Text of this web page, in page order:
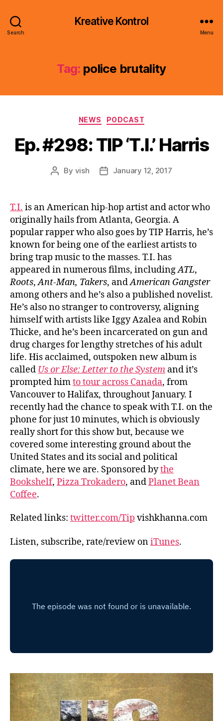
Search
Kreative Kontrol
Menu
Tag: police brutality
Categories
NEWS PODCAST
Ep. #298: TIP ‘T.I.’ Harris
Post
By vish
PostJanuary 12, 2017
T.I. is an American hip-hop artist and actor who
originally hails from Atlanta, Georgia. A
popular rapper who also goes by TIP Harris, he’s
known for being one of the earliest artists to
bring trap music to the masses. T.I. has
appeared in numerous films, includingATL,
Roots,Ant-Man, Takers, andAmerican Gangster
among others and he’s also a published novelist.
He’s also no stranger to controversy, aligning
himself with artists like Iggy Azalea and Robin
Thicke, and he’s been incarcerated on gun and
drug charges for lengthy stretches of his adult
life. His acclaimed, outspoken new album is
called Us or Else: Letter to the System and it’s
prompted himto tour across Canada, from
Vancouver to Halifax, throughout January. I
recently had the chance to speak with T.I. on the
phone for just 10 minutes, which is obviously
really short for this show but, because we
covered some interesting ground about the
United States and its social and political
climate, here we are. Sponsored bythe
Bookshelf, Pizza Trokadero, andPlanet Bean
Coffee.
Related links: twitter.com/Tip vishkhanna.com
Listen, subscribe, rate/review oniTunes.